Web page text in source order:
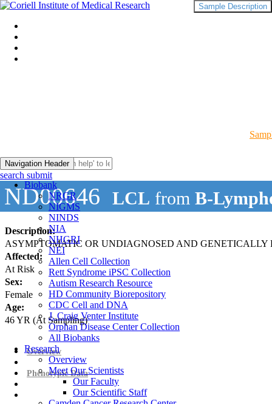
Navigation Header
Biobank
NRGR
NIGMS
NINDS
NIA
NHGRI
NEI
Allen Cell Collection
Rett Syndrome iPSC Collection
Autism Research Resource
HD Community Biorepository
CDC Cell and DNA
J. Craig Venter Institute
Orphan Disease Center Collection
All Biobanks
Research
Overview
Meet Our Scientists
Our Faculty
Our Scientific Staff
search submit
ND00646 LCL from B-
Description:
ASYMPTOMATIC OR UNDIAGNOSED AND
Affected:
At Risk
Sex:
Female
Age:
46YR (At Sampling)
Sample Description
Overview
Phenotypic Data